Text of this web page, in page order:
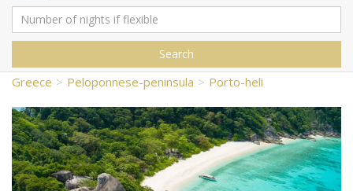
Search
Greece Peloponnese-peninsula Porto-heli